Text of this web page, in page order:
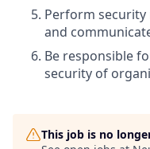
Perform
and
Be responsible
security of
This job is no